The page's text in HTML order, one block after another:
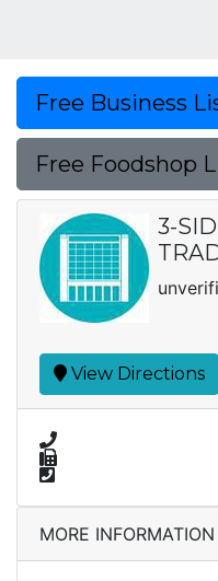
Free Business
Free Foodshop
3-
View Directions
MORE INFORMATION